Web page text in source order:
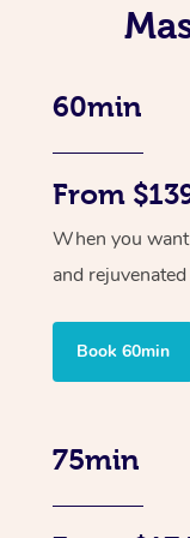
60min
From
When you
and
Book 60min
75min